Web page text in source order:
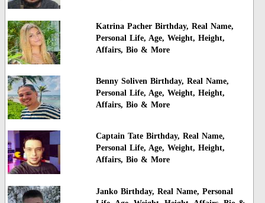
Katrina Pacher Birthday, Real Name,
Personal Life, Age, Weight, Height,
Affairs, Bio & More
Benny Soliven Birthday, Real Name,
Personal Life, Age, Weight, Height,
Affairs, Bio & More
Captain Tate Birthday, Real Name,
Personal Life, Age, Weight, Height,
Affairs, Bio & More
Janko Birthday, Real Name, Personal